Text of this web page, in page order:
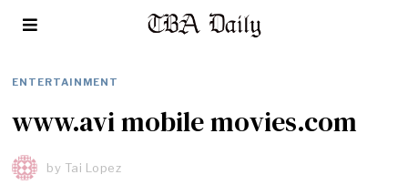
ENTERTAINMENT
www.avi mobile movies.com
by Tai Lopez